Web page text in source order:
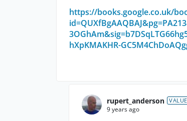
https://books.google.co.uk/
hXpKMAKHR-
rupert_anderson
9 years ago